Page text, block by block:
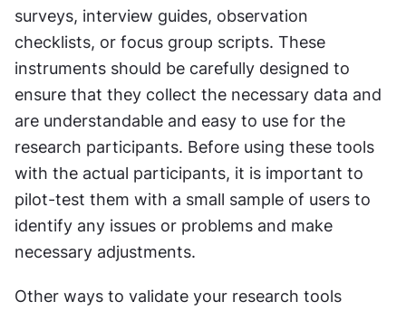
surveys, interview guides, observation
checklists, or focus group scripts. These
instruments should be carefully designed to
ensure that they collect the necessary data and
are understandable and easy to use for the
research participants. Before using these tools
with the actual participants, it is important to
pilot-test them with a small sample of users to
identify any issues or problems and make
necessary adjustments.
Other ways to validate your research tools